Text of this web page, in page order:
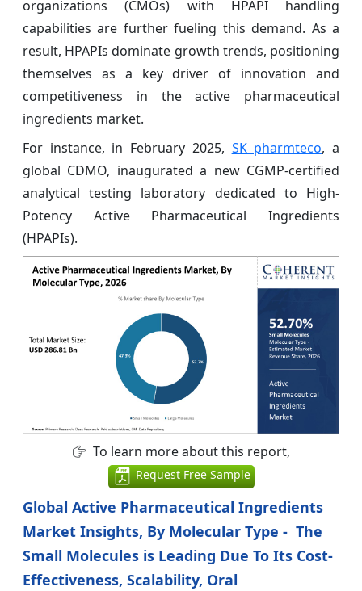
organizations (CMOs) with HPAPI handling
capabilities are further fueling this demand. As a
result, HPAPIs dominate growth trends, positioning
themselves as a key driver of innovation and
competitiveness in the active pharmaceutical
ingredients market.
For instance, in February 2025, SK pharmteco, a
global CDMO, inaugurated a new CGMP-certified
analytical testing laboratory dedicated to High-
Potency Active Pharmaceutical Ingredients
(HPAPIs).
To learn more about this report,
Request Free Sample
Global Active Pharmaceutical Ingredients
Market Insights, By Molecular Type - The
Small Molecules is Leading Due To Its Cost-
Effectiveness, Scalability, Oral